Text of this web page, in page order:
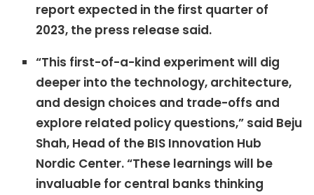
report expected in the first quarter of
2023, the press release said.
“This first-of-a-kind experiment will dig
deeper into the technology, architecture,
and design choices and trade-offs and
explore related policy questions,” said Beju
Shah, Head of the BIS Innovation Hub
Nordic Center. “These learnings will be
invaluable for central banks thinking